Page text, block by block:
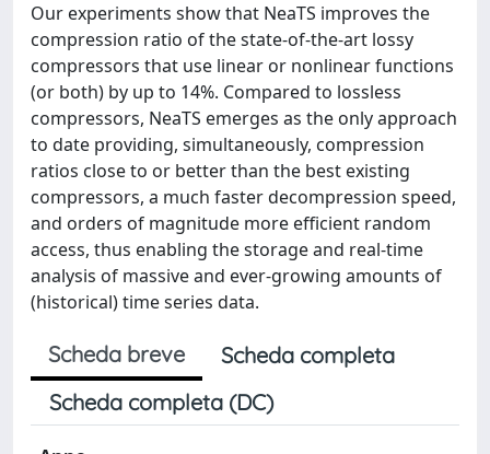
Our experiments show that NeaTS improves the
compression ratio of the state-of-the-art lossy
compressors that use linear or nonlinear functions
(or both) by up to 14%. Compared to lossless
compressors, NeaTS emerges as the only approach
to date providing, simultaneously, compression
ratios close to or better than the best existing
compressors, a much faster decompression speed,
and orders of magnitude more efficient random
access, thus enabling the storage and real-time
analysis of massive and ever-growing amounts of
(historical) time series data.
Scheda breve
Scheda completa
Scheda completa (DC)